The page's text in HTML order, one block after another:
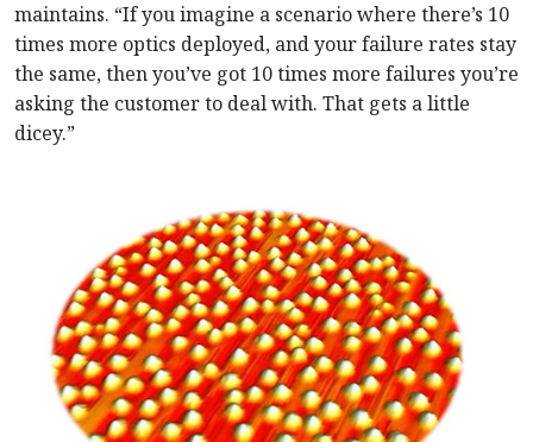
maintains. “If you imagine a scenario where there’s 10
times more optics deployed, and your failure rates stay
the same, then you’ve got 10 times more failures you’re
asking the customer to deal with. That gets a little
dicey.”